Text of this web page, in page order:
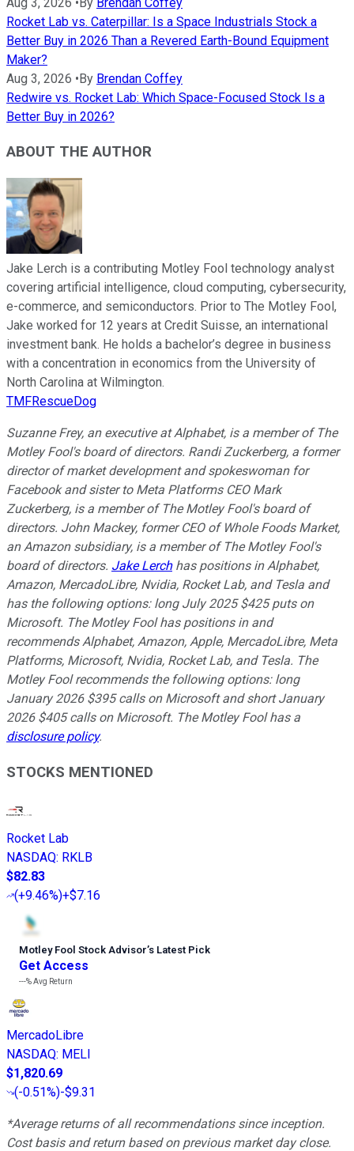
Rocket Lab vs. Caterpillar: Is a Space Industrials Stock a
Better Buy in 2026 Than a Revered Earth-Bound Equipment
Maker?
Aug 3, 2026 •By Brendan Coffey
Redwire vs. Rocket Lab: Which Space-Focused Stock Is a
Better Buy in 2026?
ABOUT THE AUTHOR
Jake Lerch is a contributing Motley Fool technology analyst
covering artificial intelligence, cloud computing, cybersecurity,
e-commerce, and semiconductors. Prior to The Motley Fool,
Jake worked for 12 years at Credit Suisse, an international
investment bank. He holds a bachelor’s degree in business
with a concentration in economics from the University of
North Carolina at Wilmington.
TMFRescueDog
Suzanne Frey, an executive at Alphabet, is a member of The
Motley Fool's board of directors. Randi Zuckerberg, a former
director of market development and spokeswoman for
Facebook and sister to Meta Platforms CEO Mark
Zuckerberg, is a member of The Motley Fool's board of
directors. John Mackey, former CEO of Whole Foods Market,
an Amazon subsidiary, is a member of The Motley Fool's
board of directors. Jake Lerchhas positions in Alphabet,
Amazon, MercadoLibre, Nvidia, Rocket Lab, and Tesla and
has the following options: long July 2025 $425 puts on
Microsoft. The Motley Fool has positions in and
recommends Alphabet, Amazon, Apple, MercadoLibre, Meta
Platforms, Microsoft, Nvidia, Rocket Lab, and Tesla. The
Motley Fool recommends the following options: long
January 2026 $395 calls on Microsoft and short January
2026 $405 calls on Microsoft. The Motley Fool has a
disclosure policy.
STOCKS MENTIONED
Rocket Lab
NASDAQ: RKLB
$82.83
(+9.46%)+$7.16
Motley Fool Stock Advisor’s Latest Pick
Get Access
---%Avg Return
MercadoLibre
NASDAQ: MELI
$1,820.69
(-0.51%)-$9.31
*Average returns of all recommendations since inception.
Cost basis and return based on previous market day close.